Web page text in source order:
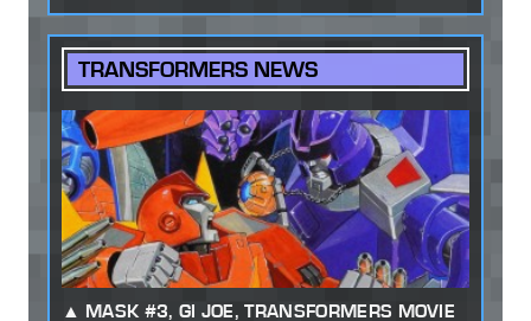
TRANSFORMERS NEWS
MASK #3, GI JOE, TRANSFORMERS MOVIE